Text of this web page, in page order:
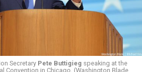
Carrier Letter, mandated
in these programs deny any
care. In February, HRC
with OPM over the change in
was ultimately passed to the
Commission for review.
Secretary Pete Buttigieg speaking at the
Convention in Chicago. (Washington Blade